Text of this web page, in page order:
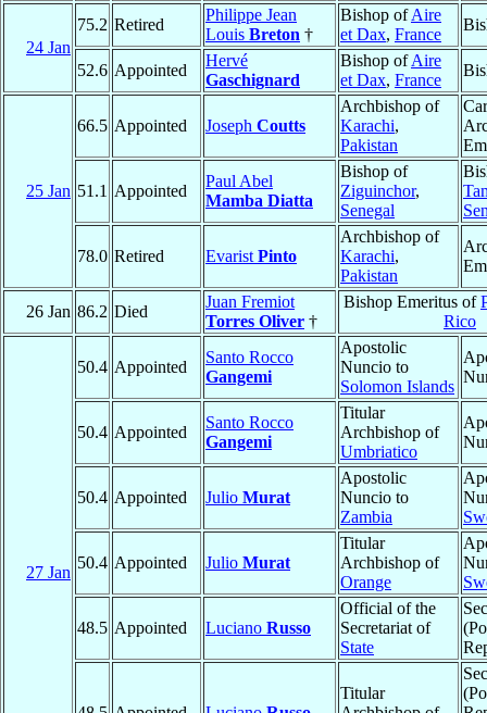
24 Jan
75.2 Retired
Philippe Jean
Louis Breton †
Bishop ofAire
et Dax, France
52.6 Appointed
Hervé
Gaschignard
Bishop ofAire
et Dax, France
25 Jan
66.5 Appointed Joseph Coutts
Archbishop of
Karachi,
Pakistan
51.1 Appointed
Paul Abel
Mamba Diatta
Bishop of
Ziguinchor,
Senegal
78.0 Retired Evarist Pinto
Archbishop of
Karachi,
Pakistan
26 Jan 86.2 Died
Juan Fremiot
Torres Oliver †
Bishop Emeritus of
Rico
27 Jan
50.4 Appointed
Santo Rocco
Gangemi
Apostolic
Nuncio to
Solomon Islands
50.4 Appointed
Santo Rocco
Gangemi
Titular
Archbishop of
Umbriatico
50.4 Appointed Julio Murat
Apostolic
Nuncio to
Zambia
50.4 Appointed Julio Murat
Titular
Archbishop of
Orange
48.5 Appointed Luciano Russo
Official of the
Secretariat of
State
Titular